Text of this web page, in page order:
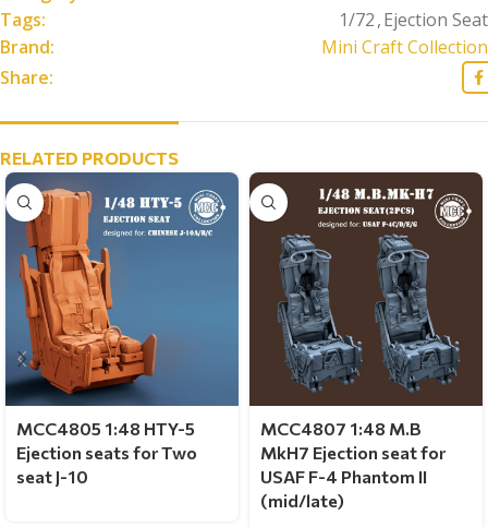
Tags:
1/72,Ejection Seat
Brand:
Mini Craft Collection
Share:
RELATED PRODUCTS
MCC4805 1:48 HTY-5
Ejection seats for Two
seat J-10
MCC4807 1:48 M.B
MkH7 Ejection seat for
USAF F-4 Phantom II
(mid/late)